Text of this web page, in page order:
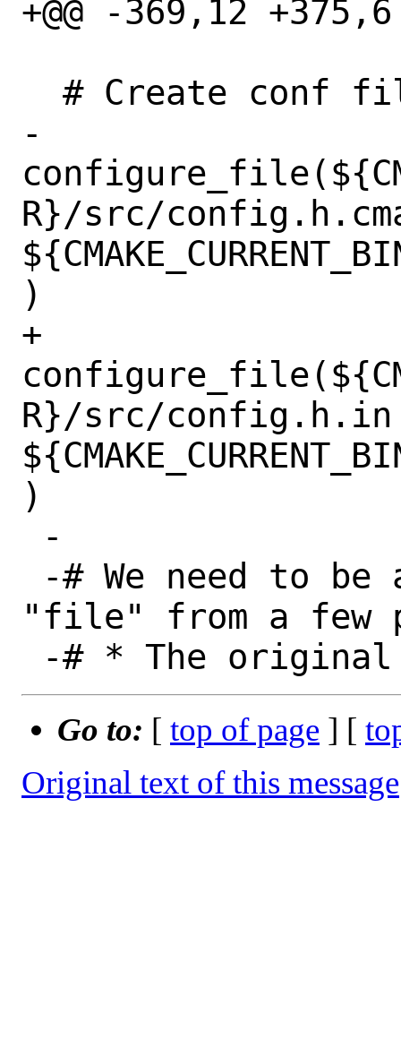
+@@ -369,12
-
R}/src/
)
+
R}/src/config.h.in
)
"file" from a few
Go to: [ top of page ] [
Original text of this message